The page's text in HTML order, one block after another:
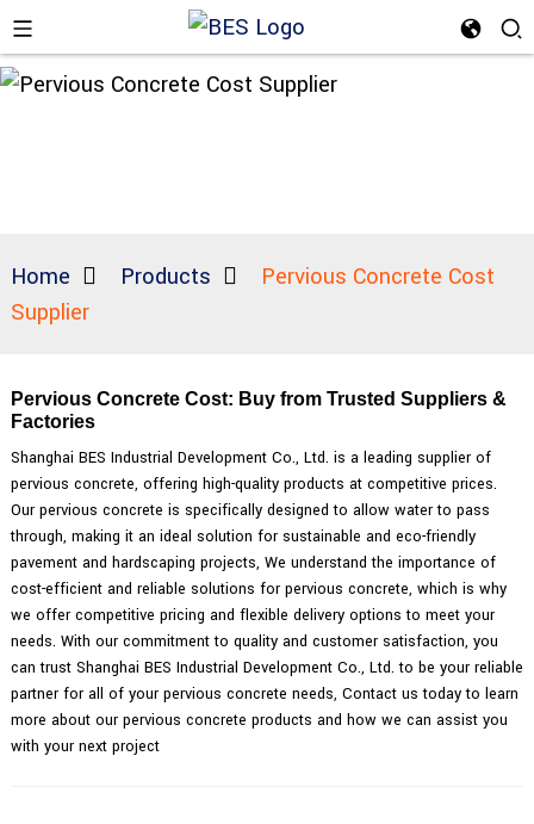
Home Products
Pervious Concrete Cost
Supplier
Pervious Concrete Cost: Buy from Trusted Suppliers &
Factories
Shanghai BES Industrial Development Co., Ltd. is a leading supplier of
pervious concrete, offering high-quality products at competitive prices.
Our pervious concrete is specifically designed to allow water to pass
through, making it an ideal solution for sustainable and eco-friendly
pavement and hardscaping projects, We understand the importance of
cost-efficient and reliable solutions for pervious concrete, which is why
we offer competitive pricing and flexible delivery options to meet your
needs. With our commitment to quality and customer satisfaction, you
can trust Shanghai BES Industrial Development Co., Ltd. to be your reliable
partner for all of your pervious concrete needs, Contact us today to learn
more about our pervious concrete products and how we can assist you
with your next project